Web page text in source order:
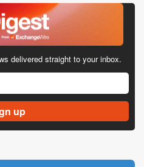
delivered straight to your inbox.